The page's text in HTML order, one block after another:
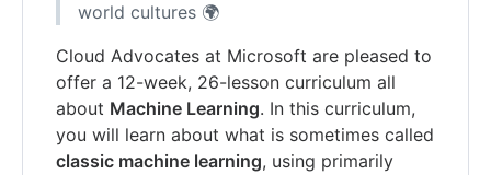
world cultures 🌍
Cloud Advocates at Microsoft are pleased to
offer a 12-week, 26-lesson curriculum all
about Machine Learning. In this curriculum,
you will learn about what is sometimes called
classic machine learning, using primarily